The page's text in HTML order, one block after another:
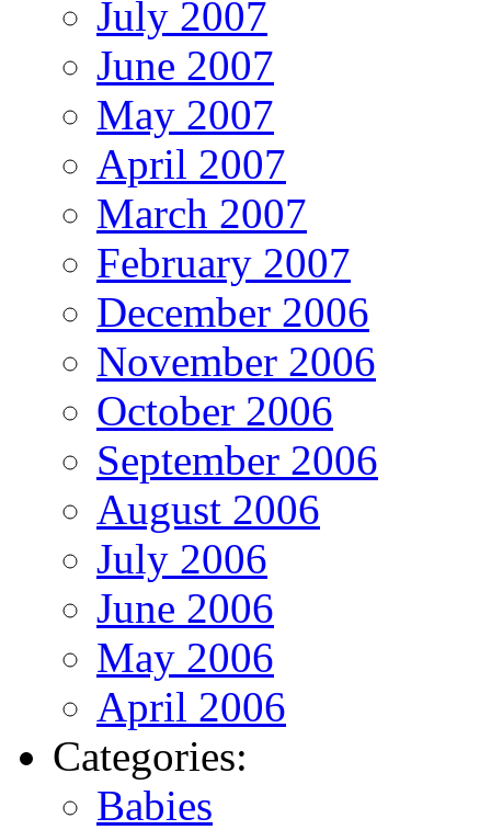
July 2007
June 2007
May 2007
April 2007
March 2007
February 2007
December 2006
November 2006
October 2006
September 2006
August 2006
July 2006
June 2006
May 2006
April 2006
Categories:
Babies